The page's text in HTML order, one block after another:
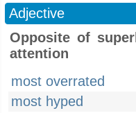
Adjective
Opposite of
attention
most overrated
most hyped